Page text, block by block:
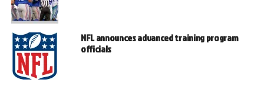
NFL announces advanced training program
officials